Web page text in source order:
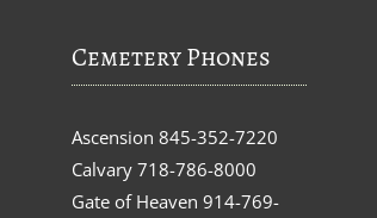
Cemetery Phones
Ascension 845-352-7220
Calvary 718-786-8000
Gate of Heaven 914-769-